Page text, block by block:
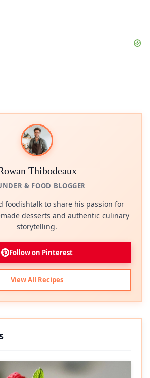
Thibodeaux
& FOOD BLOGGER
foodishtalk to share his passion for
desserts and authentic culinary
storytelling.
Follow on Pinterest
View All Recipes